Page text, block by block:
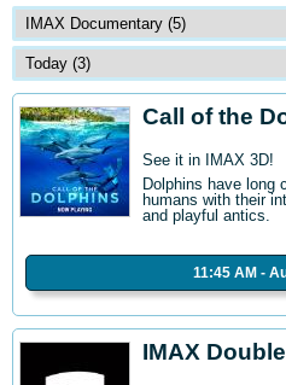
Call of the
See it in IMAX 3D!
Dolphins have long
humans with their
and playful antics.
11:45 AM -
IMAX